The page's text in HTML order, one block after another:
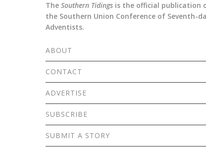
The Southern Tidings is the official publication
the Southern Union Conference of Seventh-
Adventists.
ABOUT
CONTACT
ADVERTISE
SUBSCRIBE
SUBMIT A STORY